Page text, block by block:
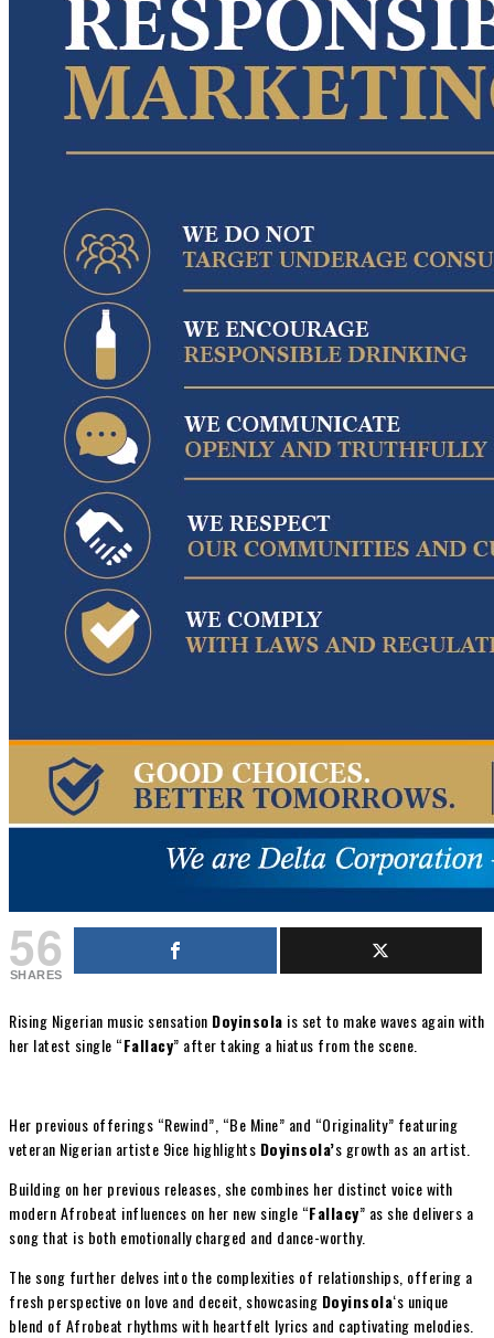
56
SHARES
Rising Nigerian music sensation Doyinsola is set to make waves again with
her latest single “Fallacy” after taking a hiatus from the scene.
Her previous offerings “Rewind”, “Be Mine” and “Originality” featuring
veteran Nigerian artiste 9ice highlights Doyinsola’s growth as an artist.
Building on her previous releases, she combines her distinct voice with
modern Afrobeat influences on her new single “Fallacy” as she delivers a
song that is both emotionally charged and dance-worthy.
The song further delves into the complexities of relationships, offering a
fresh perspective on love and deceit, showcasing Doyinsola‘s unique
blend of Afrobeat rhythms with heartfelt lyrics and captivating melodies.